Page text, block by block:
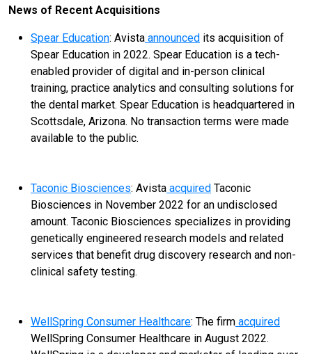
News of Recent Acquisitions
Spear Education: Avista announced its acquisition of
Spear Education in 2022. Spear Education is a tech-
enabled provider of digital and in-person clinical
training, practice analytics and consulting solutions for
the dental market. Spear Education is headquartered in
Scottsdale, Arizona. No transaction terms were made
available to the public.
Taconic Biosciences: Avista acquired Taconic
Biosciences in November 2022 for an undisclosed
amount. Taconic Biosciences specializes in providing
genetically engineered research models and related
services that benefit drug discovery research and non-
clinical safety testing.
WellSpring Consumer Healthcare: The firm acquired
WellSpring Consumer Healthcare in August 2022.